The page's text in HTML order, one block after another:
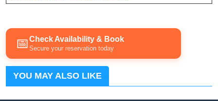
📅Check Availability & Book
Secure your reservation today
YOU MAY ALSO LIKE